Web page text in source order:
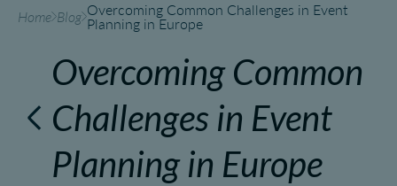
Home Blog Overcoming Common Challenges in Event
Planning in Europe
Overcoming Common
Challenges in Event
Planning in Europe